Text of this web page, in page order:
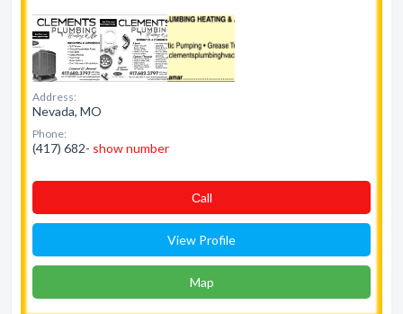
Address:
Nevada, MO
Phone:
(417) 682- show number
Сall
View Profile
Map